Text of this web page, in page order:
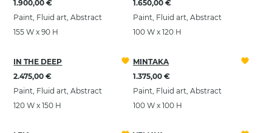
1.900,00 €
Paint, Fluid art, Abstract
155 W x 90 H
1.650,00 €
Paint, Fluid art, Abstract
100 W x 120 H
IN THE DEEP
2.475,00 €
Paint, Fluid art, Abstract
120 W x 150 H
MINTAKA
1.375,00 €
Paint, Fluid art, Abstract
100 W x 100 H